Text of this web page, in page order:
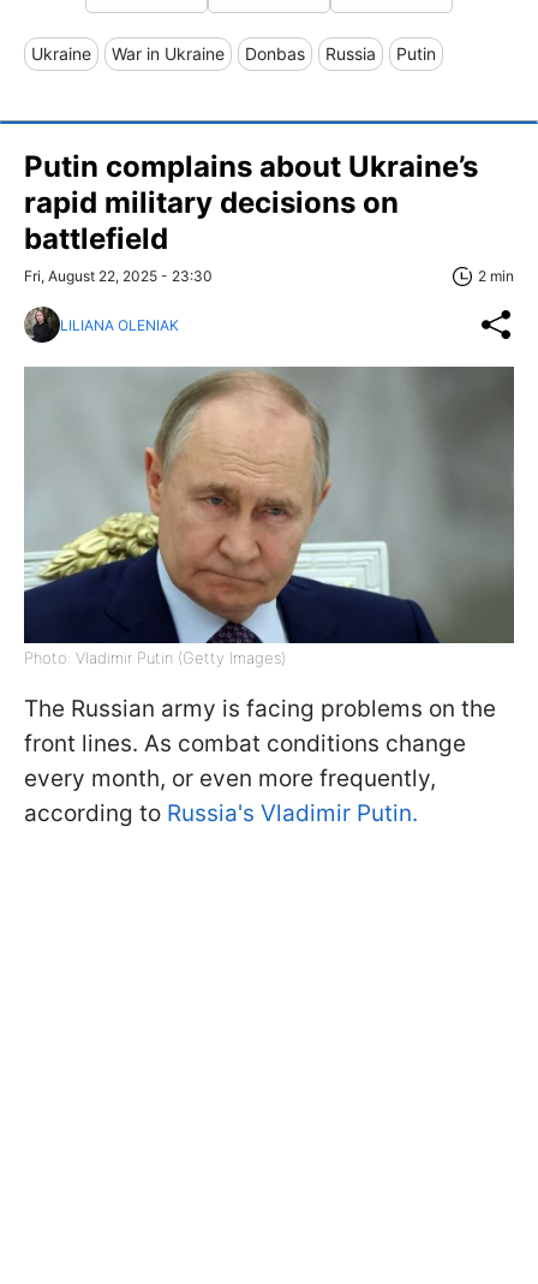
Ukraine War in Ukraine Donbas Russia Putin
Putin complains about Ukraine’s
rapid military decisions on
battlefield
Fri, August 22, 2025 - 23:30 2 min
LILIANA OLENIAK
Photo: Vladimir Putin (Getty Images)
The Russian army is facing problems on the
front lines. As combat conditions change
every month, or even more frequently,
according to Russia's Vladimir Putin.